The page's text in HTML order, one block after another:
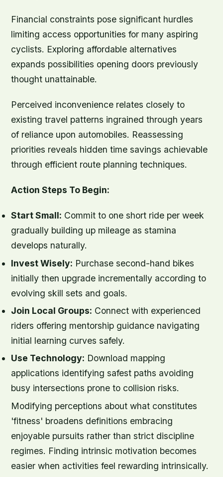
Financial constraints pose significant hurdles
limiting access opportunities for many aspiring
cyclists. Exploring affordable alternatives
expands possibilities opening doors previously
thought unattainable.
Perceived inconvenience relates closely to
existing travel patterns ingrained through years
of reliance upon automobiles. Reassessing
priorities reveals hidden time savings achievable
through efficient route planning techniques.
Action Steps To Begin:
Start Small: Commit to one short ride per week
gradually building up mileage as stamina
develops naturally.
Invest Wisely: Purchase second-hand bikes
initially then upgrade incrementally according to
evolving skill sets and goals.
Join Local Groups: Connect with experienced
riders offering mentorship guidance navigating
initial learning curves safely.
Use Technology: Download mapping
applications identifying safest paths avoiding
busy intersections prone to collision risks.
Modifying perceptions about what constitutes
'fitness' broadens definitions embracing
enjoyable pursuits rather than strict discipline
regimes. Finding intrinsic motivation becomes
easier when activities feel rewarding intrinsically.